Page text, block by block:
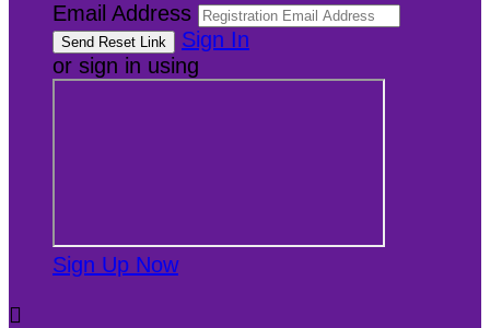
Email Address
Sign In
or sign in using
Sign Up Now
